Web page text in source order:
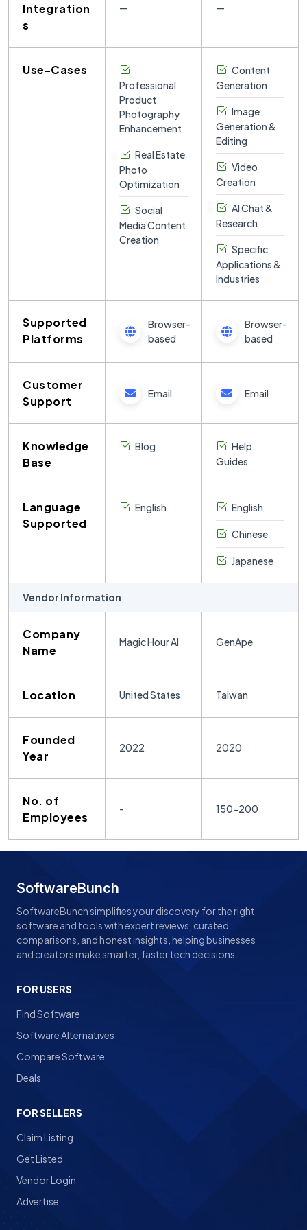
Integration
s
— —
Use-Cases
Professional
Product
Photography
Enhancement
Real Estate
Photo
Optimization
Social
Media Content
Creation
Content
Generation
Image
Generation &
Editing
Video
Creation
AI Chat &
Research
Specific
Applications &
Industries
Supported
Platforms
Browser-
based
Browser-
based
Customer
Support
Email Email
Knowledge
Base
Blog
Help
Guides
Language
Supported
English English
Chinese
Japanese
Vendor Information
Company
Name
Magic Hour AI GenApe
Location United States Taiwan
Founded
Year
2022 2020
No. of
Employees
- 150-200
SoftwareBunch
SoftwareBunch simplifies your discovery for the right
software and tools with expert reviews, curated
comparisons, and honest insights, helping businesses
and creators make smarter, faster tech decisions.
FOR USERS
Find Software
Software Alternatives
Compare Software
Deals
FOR SELLERS
Claim Listing
Get Listed
Vendor Login
Advertise